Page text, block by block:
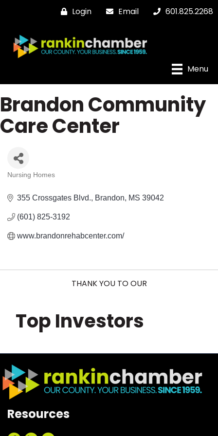
Login Email 601.825.2268
Menu
Brandon Community
Care Center
Categories
Nursing Homes
355 Crossgates Blvd. Brandon MS 39042
(601) 825-3192
www.brandonrehabcenter.com/
THANK YOU TO OUR
Top Investors
Resources